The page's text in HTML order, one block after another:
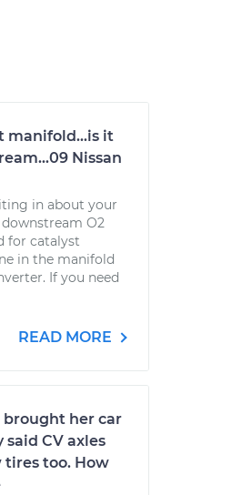
manifold...is it
Nissan
in about your
O2
for catalyst
in the manifold
If you need
READ MORE
her car
CV axles
tires too. How